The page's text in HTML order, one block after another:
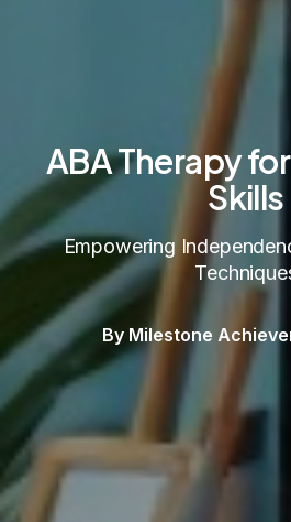
ABA Therapy
Skills
Empowering
By Milestone